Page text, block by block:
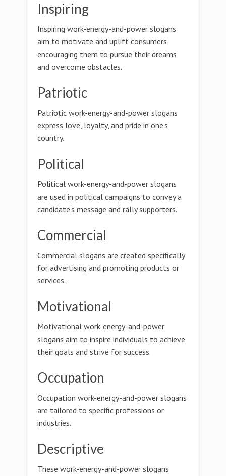
Inspiring
Inspiring work-energy-and-power slogans
aim to motivate and uplift consumers,
encouraging them to pursue their dreams
and overcome obstacles.
Patriotic
Patriotic work-energy-and-power slogans
express love, loyalty, and pride in one's
country.
Political
Political work-energy-and-power slogans
are used in political campaigns to convey a
candidate's message and rally supporters.
Commercial
Commercial slogans are created specifically
for advertising and promoting products or
services.
Motivational
Motivational work-energy-and-power
slogans aim to inspire individuals to achieve
their goals and strive for success.
Occupation
Occupation work-energy-and-power slogans
are tailored to specific professions or
industries.
Descriptive
These work-energy-and-power slogans